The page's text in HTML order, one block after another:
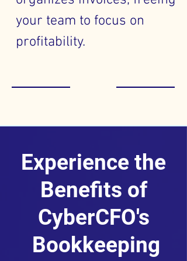
your team to focus on
profitability.
Experience the
Benefits of
CyberCFO's
Bookkeeping